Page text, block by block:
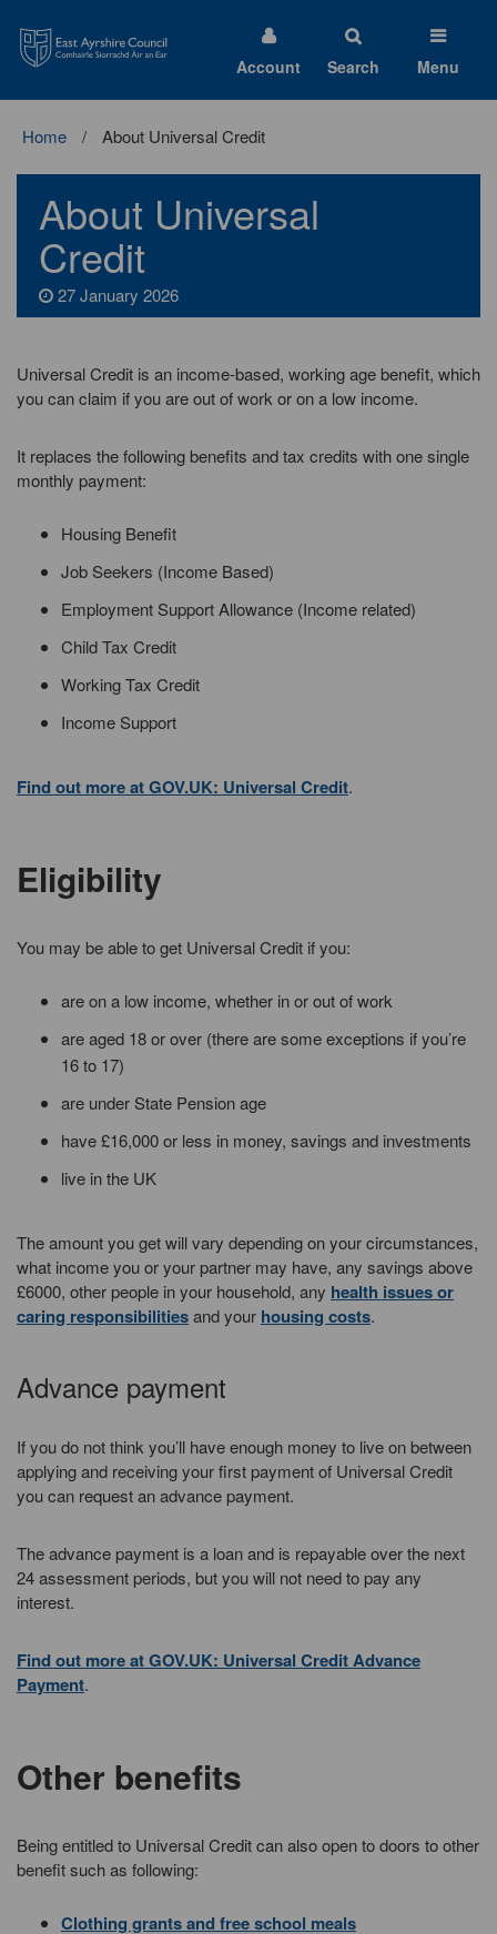
Ayrshire
Council
Account Search Menu
Home About Universal Credit
About Universal
Credit
27 January 2026
Universal Credit is an income-based, working age benefit, which
you can claim if you are out of work or on a low income.
It replaces the following benefits and tax credits with one single
monthly payment:
Housing Benefit
Job Seekers (Income Based)
Employment Support Allowance (Income related)
Child Tax Credit
Working Tax Credit
Income Support
Find out more at GOV.UK: Universal Credit.
Eligibility
You may be able to get Universal Credit if you:
are on a low income, whether in or out of work
are aged 18 or over (there are some exceptions if you’re
16 to 17)
are under State Pension age
have £16,000 or less in money, savings and investments
live in the UK
The amount you get will vary depending on your circumstances,
what income you or your partner may have, any savings above
£6000, other people in your household, any health issues or
caring responsibilitiesand your housing costs.
Advance payment
If you do not think you’ll have enough money to live on between
applying and receiving your first payment of Universal Credit
you can request an advance payment.
The advance payment is a loan and is repayable over the next
24 assessment periods, but you will not need to pay any
interest.
Find out more at GOV.UK: Universal Credit Advance
Payment.
Other benefits
Being entitled to Universal Credit can also open to doors to other
benefit such as following:
Clothing grants and free school meals